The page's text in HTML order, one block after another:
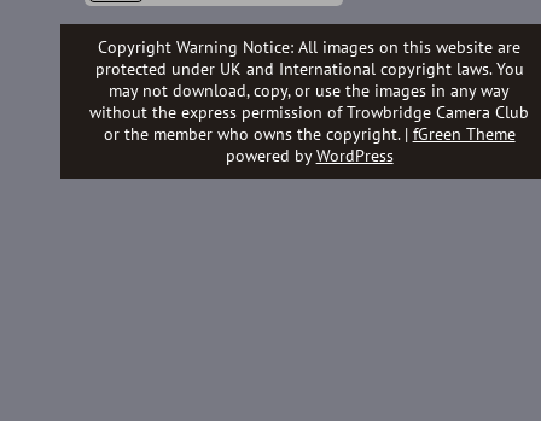
Copyright Warning Notice: All images on this website are
protected under UK and International copyright laws. You
may not download, copy, or use the images in any way
without the express permission of Trowbridge Camera Club
or the member who owns the copyright. | fGreen Theme
powered byWordPress